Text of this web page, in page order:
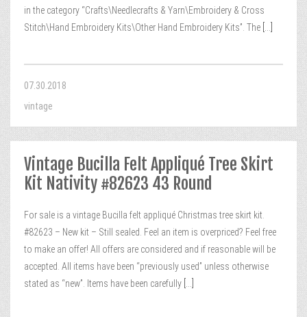
in the category “Crafts\Needlecrafts & Yarn\Embroidery & Cross
Stitch\Hand Embroidery Kits\Other Hand Embroidery Kits”. The
07.30.2018
vintage
Vintage Bucilla Felt Appliqué Tree Skirt
Kit Nativity #82623 43 Round
For sale is a vintage Bucilla felt appliqué Christmas tree skirt kit.
#82623 – New kit – Still sealed. Feel an item is overpriced? Feel free
to make an offer! All offers are considered and if reasonable will be
accepted. All items have been “previously used” unless otherwise
stated as “new”. Items have been carefully